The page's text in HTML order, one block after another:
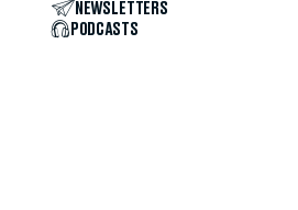
NEWSLETTERS
PODCASTS